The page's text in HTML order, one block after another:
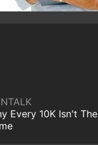
Every 10K Isn't The